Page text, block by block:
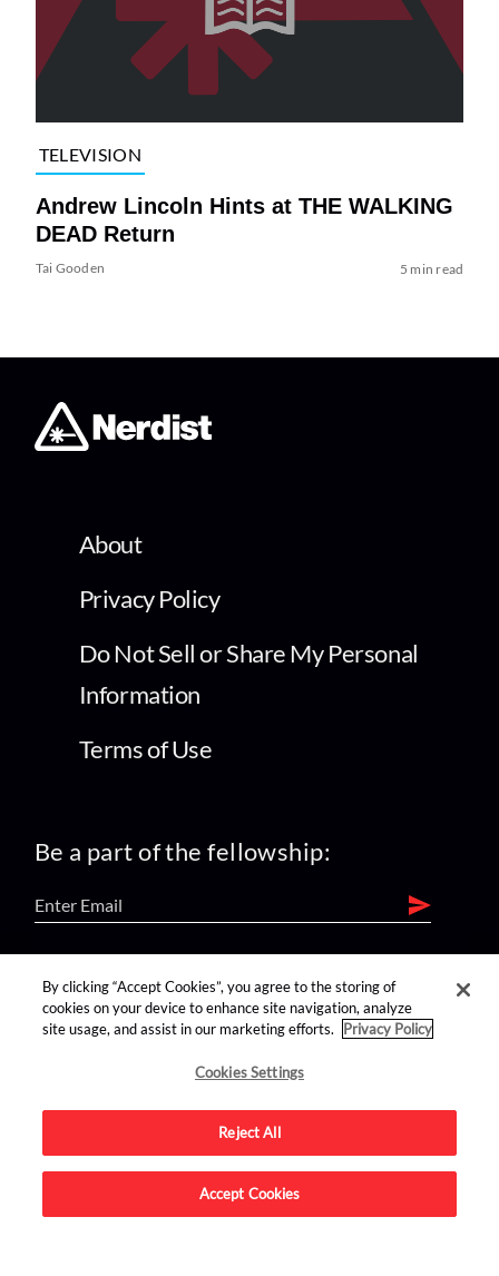
TELEVISION
Andrew Lincoln Hints at THE WALKING
DEAD Return
Tai Gooden 5 min read
About
Privacy Policy
Do Not Sell or Share My Personal
Information
Terms of Use
Be a part of the fellowship:
find us on:
Advertise on this site.
By clicking “Accept Cookies”, you agree to the storing of
cookies on your device to enhance site navigation, analyze
site usage, and assist in our marketing efforts.
Privacy Policy
Cookies Settings
Reject All
Accept Cookies